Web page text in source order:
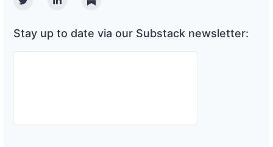
TwitterLinkedinSubstack
Stay up to date via our Substack newsletter: